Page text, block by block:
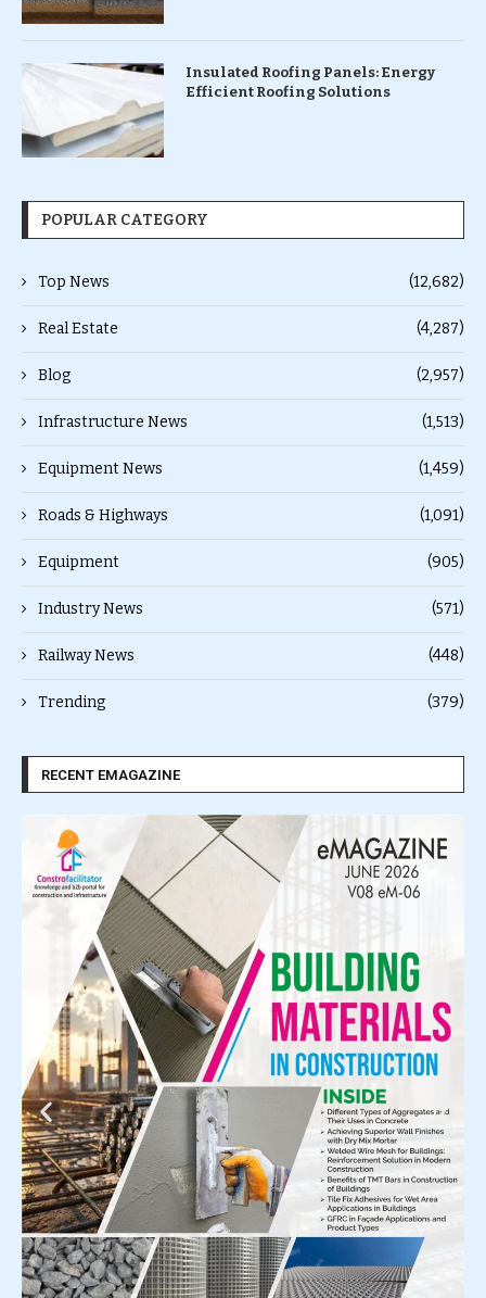
Insulated Roofing Panels: Energy
Efficient Roofing Solutions
POPULAR CATEGORY
Top News (12,682)
Real Estate (4,287)
Blog (2,957)
Infrastructure News (1,513)
Equipment News (1,459)
Roads & Highways (1,091)
Equipment (905)
Industry News (571)
Railway News (448)
Trending (379)
RECENT EMAGAZINE